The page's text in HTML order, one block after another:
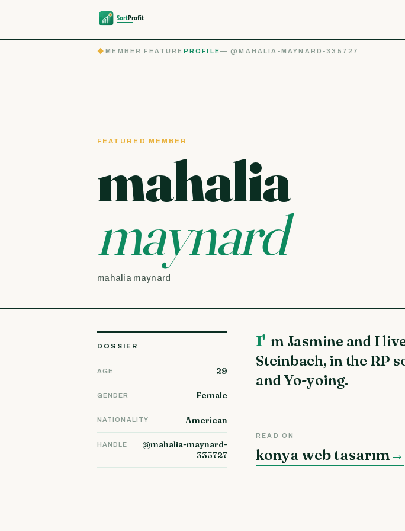
◆MEMBER FEATURE PROFILE— @MAHALIA-MAYNARD-335727
FEATURED MEMBER
mahalia
maynard
mahalia maynard
DOSSIER
AGE 29
GENDER Female
NATIONALITY American
HANDLE
@mahalia-maynard-
335727
I'm Jasmine and I live with my husband and our 3 children in
Steinbach, in the RP
and Yo-yoing.
READ ON
konya web tasarım →